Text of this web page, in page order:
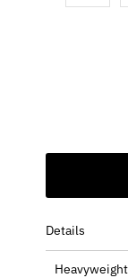
Details